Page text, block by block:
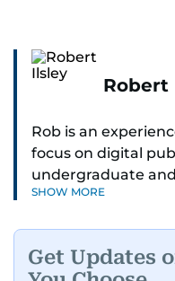
Robert
Rob is an
focus on digital
undergraduate
journalism and has
Premier League
SHOW MORE
Get Updates